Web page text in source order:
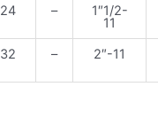
24 – 1″1/2-
11
32 – 2″-11